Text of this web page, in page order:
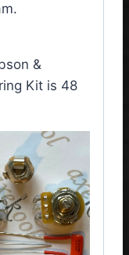
&
Kit is 48